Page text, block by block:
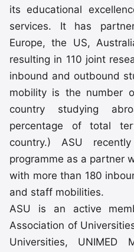
its educational
services. It has
Europe, the US,
resulting in 110 joint
inbound and outbound
mobility is the number
country studying
percentage of total
country.) ASU
programme as a partner
with more than 180
and staff mobilities.
ASU is an active
Association of
Universities, UNIMED